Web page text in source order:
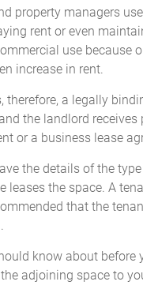
property managers
rent or even
use
increase in rent.
therefore, a legally
the landlord
or a business lease
the details of the
leases the space. A
that the
know about
adjoining space to